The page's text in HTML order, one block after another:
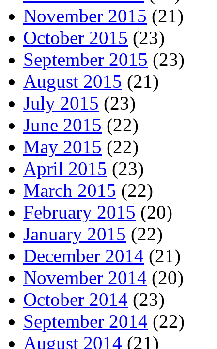
November 2015 (21)
October 2015 (23)
September 2015 (23)
August 2015 (21)
July 2015 (23)
June 2015 (22)
May 2015 (22)
April 2015 (23)
March 2015 (22)
February 2015 (20)
January 2015 (22)
December 2014 (21)
November 2014 (20)
October 2014 (23)
September 2014 (22)
August 2014 (21)